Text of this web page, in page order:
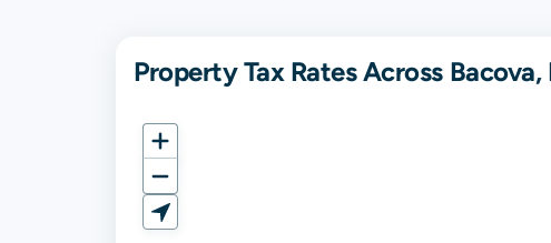
Property Tax Rates Across